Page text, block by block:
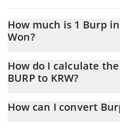
How much is 1 Burp
Won?
At this moment, 1 Burp equals
How do I calculate
BURP to KRW?
conversion price of BURP to
How can I convert